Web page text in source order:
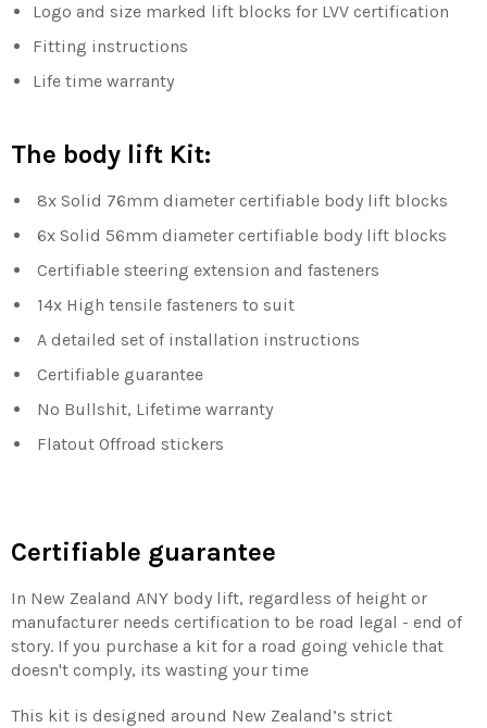
Logo and size marked lift blocks for LVV certification
Fitting instructions
Life time warranty
The body lift Kit:
8x Solid 76mm diameter certifiable body lift blocks
6x Solid 56mm diameter certifiable body lift blocks
Certifiable steering extension and fasteners
14x High tensile fasteners to suit
A detailed set of installation instructions
Certifiable guarantee
No Bullshit, Lifetime warranty
Flatout Offroad stickers
Certifiable guarantee
In New Zealand ANY body lift, regardless of height or
manufacturer needs certification to be road legal - end of
story. If you purchase a kit for a road going vehicle that
doesn't comply, its wasting your time
This kit is designed around New Zealand’s strict